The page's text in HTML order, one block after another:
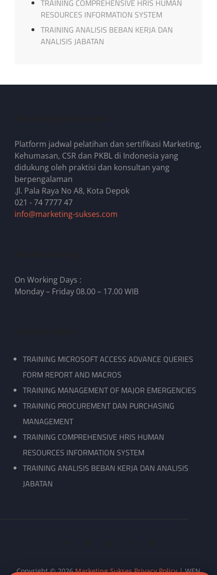
TRAINING COMPREHENSIVE HRIS HUMAN
RESOURCES INFORMATION SYSTEM
TRAINING ANALISIS BEBAN KERJA DAN
ANALISIS JABATAN
Platform jadwal pelatihan dan sertifikasi Marketing,
Kehumasan, CSR dan PKBL di Indonesia yang
didukung oleh praktisi dan konsultan yang
berpengalaman
.Jl. Pala Raya No A8, Kota Depok
021 - 74 7777 47
info@marketing-sukses.com
On Working Days :
Monday – Friday 08.00 – 17.00 WIB
TRAINING MICROSOFT ACCESS ADVANCE QUERIES
FORM REPORT AND MACROS
TRAINING MANAGEMENT OF MAJOR EMERGENCIES
TRAINING PROCUREMENT DAN PURCHASING
MANAGEMENT
TRAINING COMPREHENSIVE HRIS HUMAN
RESOURCES INFORMATION SYSTEM
TRAINING ANALISIS BEBAN KERJA DAN ANALISIS
JABATAN
Copyright © 2026Marketing Sukses Privacy Policy|WEN